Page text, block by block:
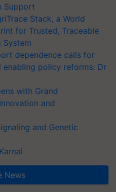
Support
Stack, a World
for Trusted, Traceable
System
dependence calls for
policy reforms: Dr
with Grand
and
and Genetic
News